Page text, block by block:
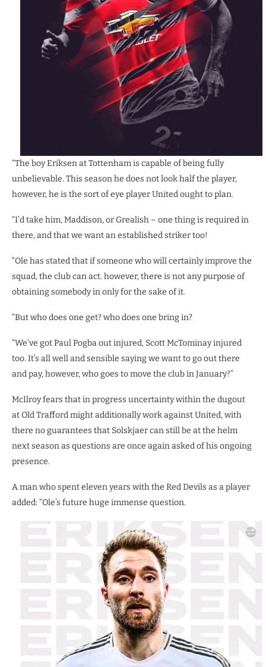
“The boy Eriksen at Tottenham is capable of being fully
unbelievable. This season he does not look half the player,
however, he is the sort of eye player United ought to plan.
“I’d take him, Maddison, or Grealish – one thing is required in
there, and that we want an established striker too!
“Ole has stated that if someone who will certainly improve the
squad, the club can act. however, there is not any purpose of
obtaining somebody in only for the sake of it.
“But who does one get? who does one bring in?
“We’ve got Paul Pogba out injured, Scott McTominay injured
too. It’s all well and sensible saying we want to go out there
and pay, however, who goes to move the club in January?”
McIlroy fears that in progress uncertainty within the dugout
at Old Trafford might additionally work against United, with
there no guarantees that Solskjaer can still be at the helm
next season as questions are once again asked of his ongoing
presence.
A man who spent eleven years with the Red Devils as a player
added: “Ole’s future huge immense question.